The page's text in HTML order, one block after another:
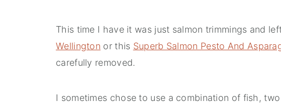
This time I have it was just salmon trimmings and
Wellington or this Superb Salmon Pesto And
carefully removed.
I sometimes chose to use a combination of fish,